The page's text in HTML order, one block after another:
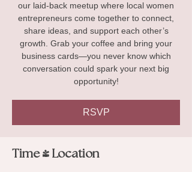
our laid-back meetup where local women
entrepreneurs come together to connect,
share ideas, and support each other’s
growth. Grab your coffee and bring your
business cards—you never know which
conversation could spark your next big
opportunity!
RSVP
Time & Location